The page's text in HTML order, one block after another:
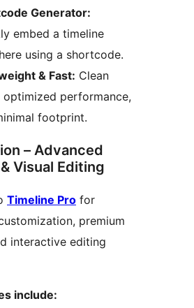
Generator:
embed a timeline
using a shortcode.
& Fast: Clean
optimized performance,
footprint.
– Advanced
Visual Editing
Timeline Pro for
premium
interactive editing
include: